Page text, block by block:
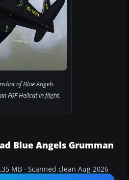
of Blue Angels
F6F Hellcat in flight.
Blue Angels Grumman
MB · Scanned clean Aug 2026